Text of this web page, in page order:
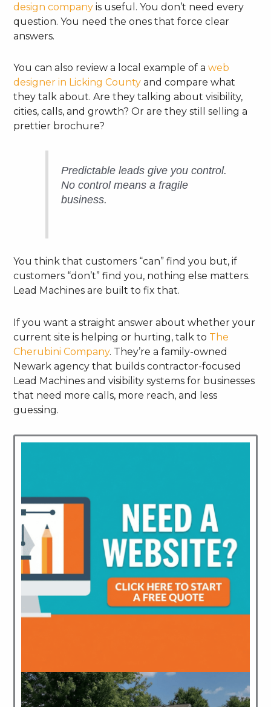
design company is useful. You don’t need every
question. You need the ones that force clear
answers.
You can also review a local example of aweb
designer in Licking County and compare what
they talk about. Are they talking about visibility,
cities, calls, and growth? Or are they still selling a
prettier brochure?
Predictable leads give you control.
No control means a fragile
business.
You think that customers “can” find you but, if
customers “don’t” find you, nothing else matters.
Lead Machines are built to fix that.
If you want a straight answer about whether your
current site is helping or hurting, talk to The
Cherubini Company. They’re a family-owned
Newark agency that builds contractor-focused
Lead Machines and visibility systems for businesses
that need more calls, more reach, and less
guessing.